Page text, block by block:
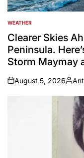
POSTED
IN
WEATHER
Clearer Skies
Peninsula.
Storm Maymay
on
August 5, 2026
by